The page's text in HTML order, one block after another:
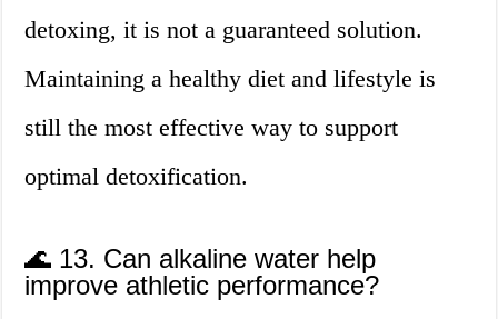
detoxing, it is not a guaranteed solution.
Maintaining a healthy diet and lifestyle is
still the most effective way to support
optimal detoxification.
🌊 13. Can alkaline water help
improve athletic performance?